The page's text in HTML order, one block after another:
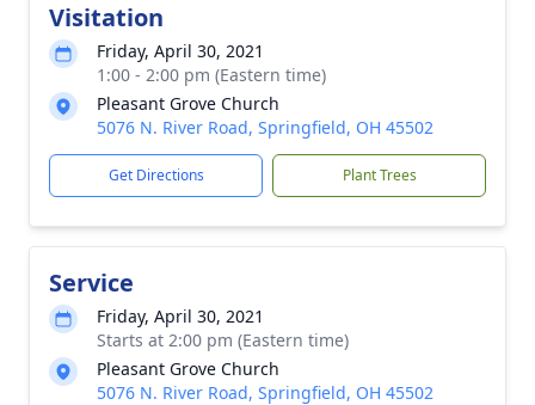
Visitation
Friday, April 30, 2021
1:00 - 2:00 pm (Eastern time)
Pleasant Grove Church
5076 N. River Road, Springfield, OH 45502
Get Directions Plant Trees
Service
Friday, April 30, 2021
Starts at 2:00 pm (Eastern time)
Pleasant Grove Church
5076 N. River Road, Springfield, OH 45502